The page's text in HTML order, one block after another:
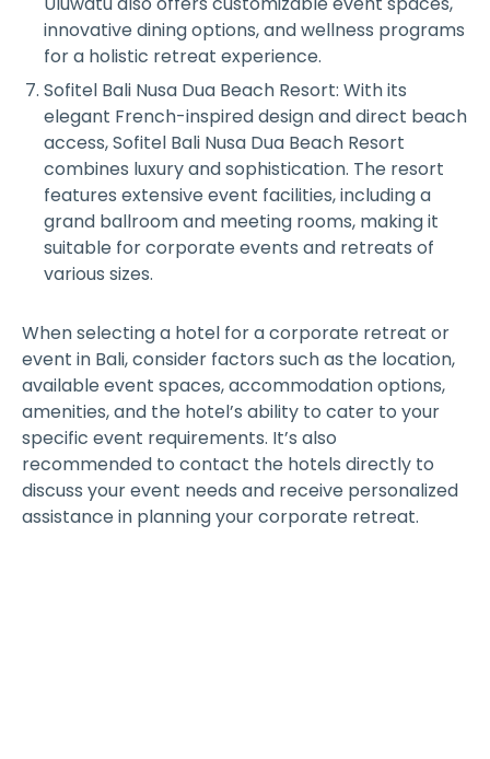
innovative dining options, and wellness programs
for a holistic retreat experience.
Sofitel Bali Nusa Dua Beach Resort: With its
elegant French-inspired design and direct beach
access, Sofitel Bali Nusa Dua Beach Resort
combines luxury and sophistication. The resort
features extensive event facilities, including a
grand ballroom and meeting rooms, making it
suitable for corporate events and retreats of
various sizes.
When selecting a hotel for a corporate retreat or
event in Bali, consider factors such as the location,
available event spaces, accommodation options,
amenities, and the hotel’s ability to cater to your
specific event requirements. It’s also
recommended to contact the hotels directly to
discuss your event needs and receive personalized
assistance in planning your corporate retreat.